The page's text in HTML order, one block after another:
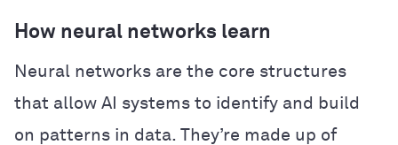
How neural networks learn
Neural networks are the core structures
that allow AI systems to identify and build
on patterns in data. They’re made up of